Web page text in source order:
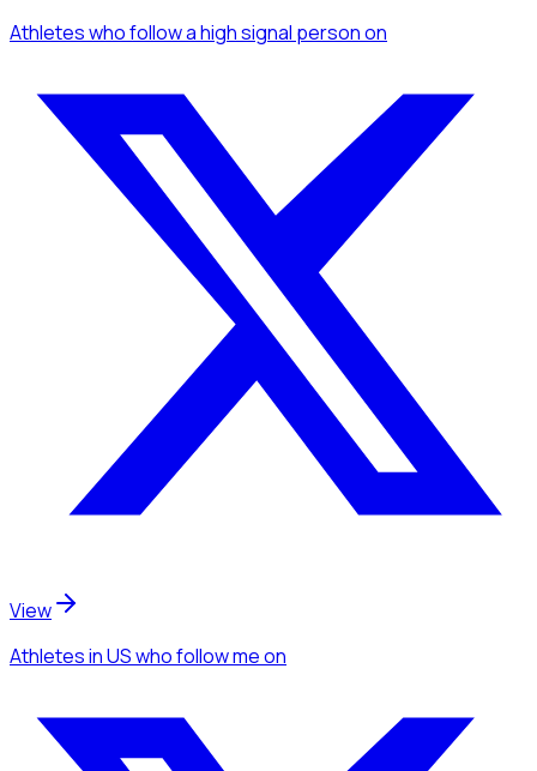
Athleteswho follow a high signal personon
View
Athletesin USwho follow meon